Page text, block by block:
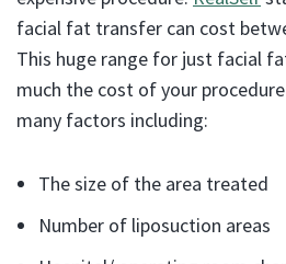
facial fat transfer can cost
This huge range for just facial
much the cost of your
many factors including:
The size of the area treated
Number of liposuction areas